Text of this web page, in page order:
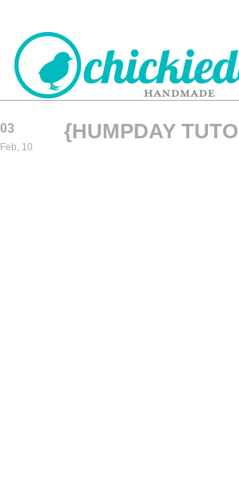
CHICKIEDEE
03
Feb, 10
{HUMPDAY